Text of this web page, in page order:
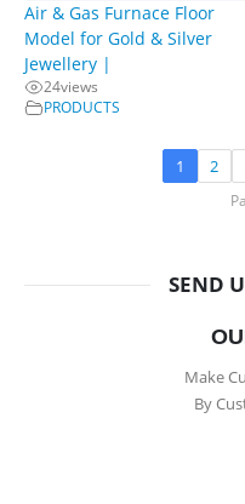
Air & Gas Furnace Floor
Model for Gold & Silver
Jewellery |
24views
PRODUCTS
1 2
SEND
Make
By